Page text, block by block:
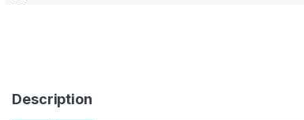
Description